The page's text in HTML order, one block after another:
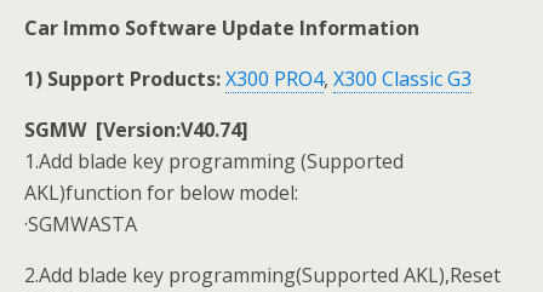
Car Immo Software Update Information
1) Support Products:X300 PRO4, X300 Classic G3
SGMW [Version:V40.74]
1.Add blade key programming (Supported
AKL)function for below model:
·SGMWASTA
2.Add blade key programming(Supported AKL),Reset